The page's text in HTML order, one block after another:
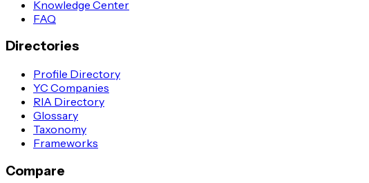
Knowledge Center
FAQ
Directories
Profile Directory
YC Companies
RIA Directory
Glossary
Taxonomy
Frameworks
Compare